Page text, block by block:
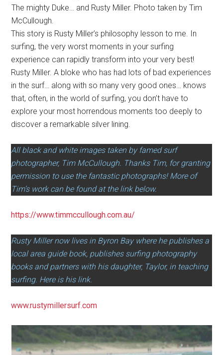
The mighty Duke… and Rusty Miller. Photo taken by Tim
McCullough.
This story is Rusty Miller’s philosophy lesson to me. In
surfing, the very worst moments in your surfing
experience can rapidly transform into your very best!
Rusty Miller. A bloke who has had lots of bad experiences
in the surf… along with so many very good ones… knows
that, often, in the world of surfing, you don’t have to
explore your most horrendous moments too deeply to
discover a remarkable silver lining.
All black and white images taken by famed surf
photographer, Tim McCullough. Thanks Tim, for granting
permission to use the fantastic photographs! More of
Tim’s work can be found at the link below.
https://www.timmccullough.com.au/
Rusty Miller now lives in Byron Bay where he publishes a
local area guide book, publishes surfing photography
books and partners with his daughter, Taylor, in teaching
surfing. Here is his link.
www.rustymillersurf.com